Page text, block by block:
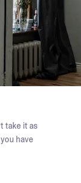
take it as
have